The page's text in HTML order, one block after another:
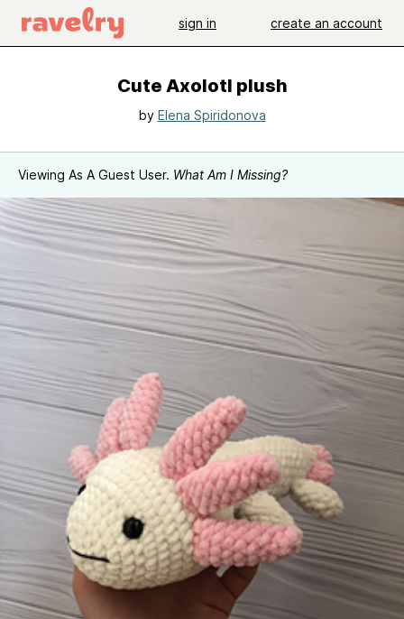
sign in create an account
Cute Axolotl plush
by Elena Spiridonova
Viewing As A Guest User. What Am I Missing?